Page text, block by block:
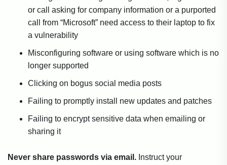
or call asking for company information or a purported
call from “Microsoft” need access to their laptop to fix
a vulnerability
Misconfiguring software or using software which is no
longer supported
Clicking on bogus social media posts
Failing to promptly install new updates and patches
Failing to encrypt sensitive data when emailing or
sharing it
Never share passwords via email. Instruct your